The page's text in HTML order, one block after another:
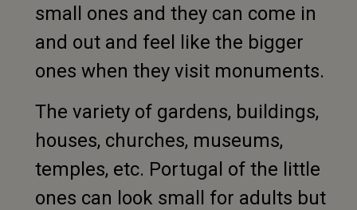
small ones and they can come in
and out and feel like the bigger
ones when they visit monuments.
The variety of gardens, buildings,
houses, churches, museums,
temples, etc. Portugal of the little
ones can look small for adults but